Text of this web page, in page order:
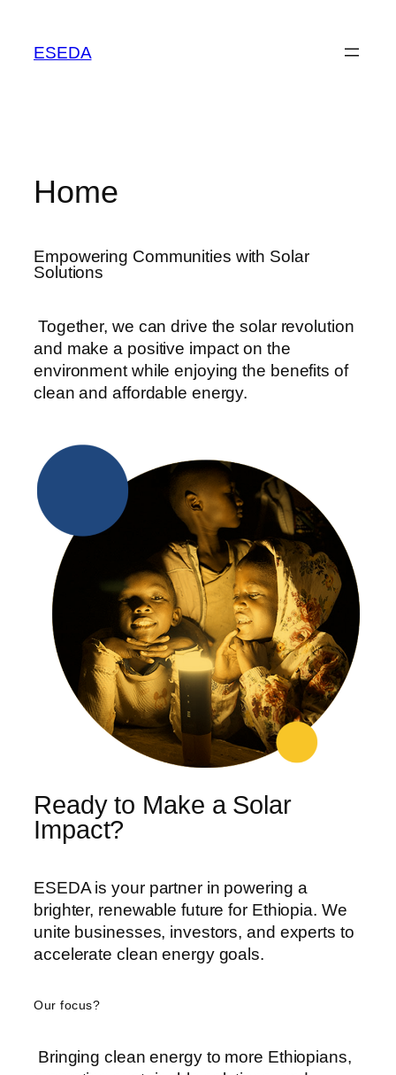
ESEDA
Home
Empowering Communities with Solar
Solutions
Together, we can drive the solar revolution
and make a positive impact on the
environment while enjoying the benefits of
clean and affordable energy.
Ready to Make a Solar
Impact?
ESEDA is your partner in powering a
brighter, renewable future for Ethiopia. We
unite businesses, investors, and experts to
accelerate clean energy goals.
Our focus?
Bringing clean energy to more Ethiopians,